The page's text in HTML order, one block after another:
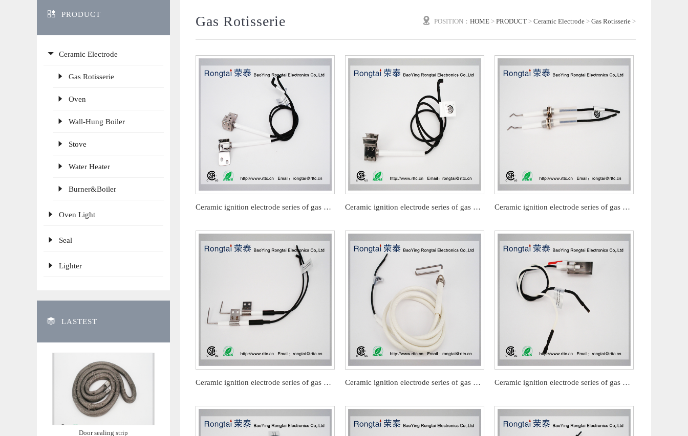
PRODUCT
Ceramic Electrode
Gas Rotisserie
Oven
Wall-Hung Boiler
Stove
Water Heater
Burner&Boiler
Oven Light
Seal
Lighter
LASTEST
Door sealing strip
Gas Rotisserie POSITION： HOME > PRODUCT > Ceramic Electrode > Gas Rotisserie >
Ceramic ignition electrode series of gas barbecue stove Ceramic ignition electrode series of gas barbecue stove Ceramic ignition electrode series of gas barbecue stove
Ceramic ignition electrode series of gas barbecue stove Ceramic ignition electrode series of gas barbecue stove Ceramic ignition electrode series of gas barbecue stove